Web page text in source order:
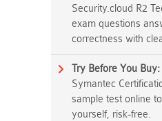
Security.cloud R2
exam questions
correctness with
Try Before You Buy:
Symantec
sample test online
yourself, risk-free.